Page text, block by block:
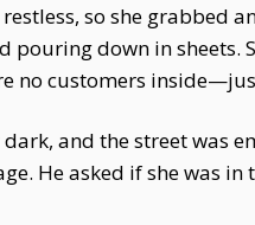
so she grabbed
pouring down in sheets.
no customers
and the street was
He asked if she was